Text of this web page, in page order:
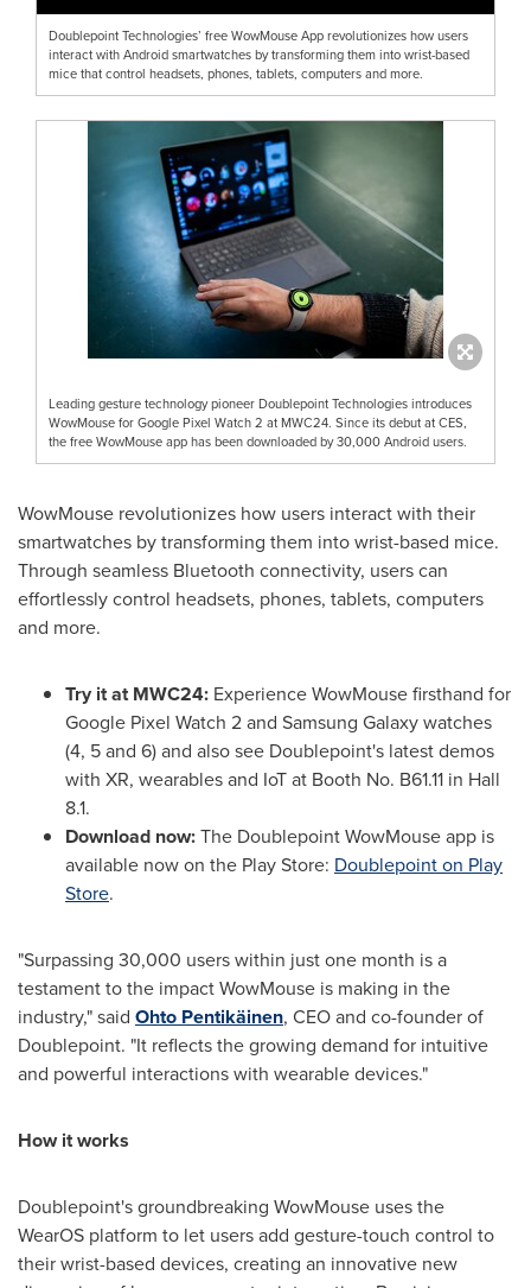
Doublepoint Technologies’ free WowMouse App revolutionizes how users
interact with Android smartwatches by transforming them into wrist-based
mice that control headsets, phones, tablets, computers and more.
Leading gesture technology pioneer Doublepoint Technologies introduces
WowMouse for Google Pixel Watch 2 at MWC24. Since its debut at CES,
the free WowMouse app has been downloaded by 30,000 Android users.
WowMouse revolutionizes how users interact with their
smartwatches by transforming them into wrist-based mice.
Through seamless Bluetooth connectivity, users can
effortlessly control headsets, phones, tablets, computers
and more.
Try it at MWC24: Experience WowMouse firsthand for
Google Pixel Watch 2 and Samsung Galaxy watches
(4, 5 and 6) and also see Doublepoint's latest demos
with XR, wearables and IoT at Booth No. B61.11 in Hall
8.1.
Download now:The Doublepoint WowMouse app is
available now on the Play Store: Doublepointon Play
Store.
"Surpassing 30,000 users within just one month is a
testament to the impact WowMouse is making in the
industry," said Ohto Pentikäinen, CEO and co-founder of
Doublepoint. "It reflects the growing demand for intuitive
and powerful interactions with wearable devices."
How it works
Doublepoint's groundbreaking WowMouse uses the
WearOS platform to let users add gesture-touch control to
their wrist-based devices, creating an innovative new